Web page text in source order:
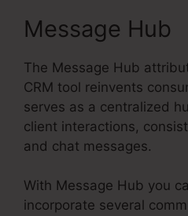
Message Hub
The Message Hub
CRM tool reinvents
serves as a centralized
client interactions,
and chat messages.
With Message Hub you
incorporate several